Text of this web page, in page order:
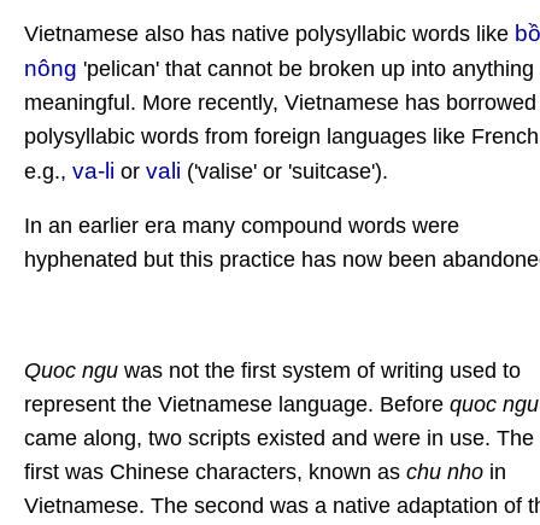
Vietnamese also has native polysyllabic words like bồ
nông 'pelican' that cannot be broken up into anything
meaningful. More recently, Vietnamese has borrowed
polysyllabic words from foreign languages like
e.g., va-li or vali ('valise' or 'suitcase').
In an earlier era many compound words were
hyphenated but this practice has now been
Quoc ngu was not the first system of writing used to
represent the Vietnamese language. Before quoc ngu
came along, two scripts existed and were in use. The
first was Chinese characters, known as chu nho in
Vietnamese. The second was a native adaptation of